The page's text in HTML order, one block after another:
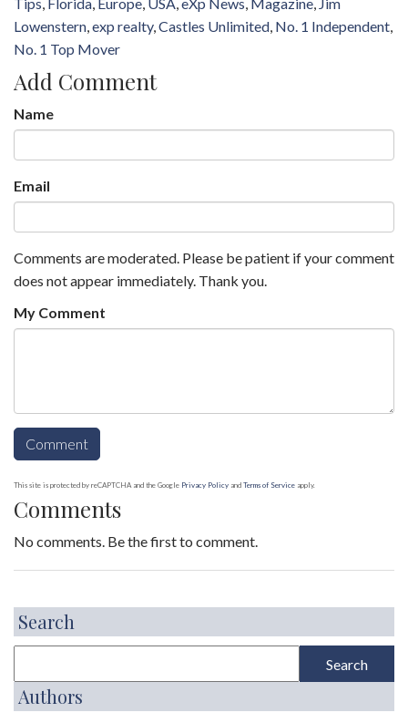
Lowenstern exp realty Castles Unlimited No. 1 Independent
No. 1 Top Mover
Add Comment
Name
Email
Comments are moderated. Please be patient if your comment
does not appear immediately. Thank you.
My Comment
This site is protected by reCAPTCHA and the Google Privacy Policy and Terms of Service apply.
Comments
No comments. Be the first to comment.
Search
Authors